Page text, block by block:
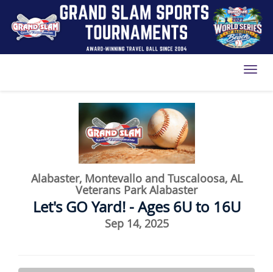
Alabaster, Montevallo and Tuscaloosa, AL
Veterans Park Alabaster
Let's GO Yard! - Ages 6U to 16U
Sep 14, 2025